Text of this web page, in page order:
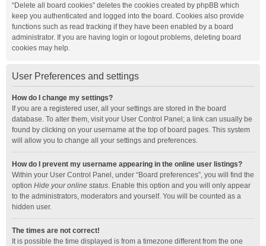
“Delete all board cookies” deletes the cookies created by phpBB which
keep you authenticated and logged into the board. Cookies also provide
functions such as read tracking if they have been enabled by a board
administrator. If you are having login or logout problems, deleting board
cookies may help.
User Preferences and settings
How do I change my settings?
If you are a registered user, all your settings are stored in the board
database. To alter them, visit your User Control Panel; a link can usually be
found by clicking on your username at the top of board pages. This system
will allow you to change all your settings and preferences.
How do I prevent my username appearing in the online user listings?
Within your User Control Panel, under “Board preferences”, you will find the
option Hide your online status. Enable this option and you will only appear
to the administrators, moderators and yourself. You will be counted as a
hidden user.
The times are not correct!
It is possible the time displayed is from a timezone different from the one